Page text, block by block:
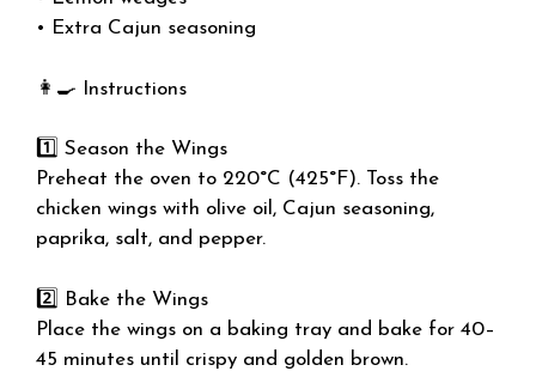
• Extra Cajun seasoning
👩‍🍳 Instructions
1️⃣ Season the Wings
Preheat the oven to 220°C (425°F). Toss the
chicken wings with olive oil, Cajun seasoning,
paprika, salt, and pepper.
2️⃣ Bake the Wings
Place the wings on a baking tray and bake for 40–
45 minutes until crispy and golden brown.